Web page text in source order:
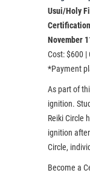
Usui/Holy
Certification
November
Cost: $600 |
*Payment
As part of
ignition.
Reiki Circle
ignition
Circle,
Become a